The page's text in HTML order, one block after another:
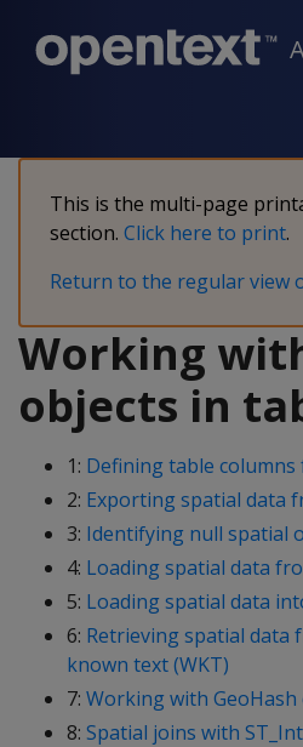
This is the multi-page
section. Click here to print.
Return to the regular view
Working
objects in
1: Defining table
2: Exporting spatial data
3: Identifying null spatial
4: Loading spatial data
5: Loading spatial data
6: Retrieving spatial data
known text (WKT)
7: Working with GeoHash
8: Spatial joins with